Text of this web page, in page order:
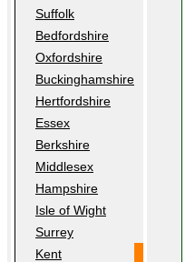
Suffolk
Bedfordshire
Oxfordshire
Buckinghamshire
Hertfordshire
Essex
Berkshire
Middlesex
Hampshire
Isle of Wight
Surrey
Kent